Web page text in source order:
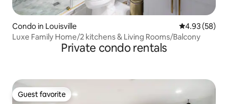
Condo in Louisville 4.93 out of 5
4.93 (58)
Luxe Family Home/2 kitchens & Living Rooms/Balcony
Private condo rentals
Guest favorite
Guest favorite